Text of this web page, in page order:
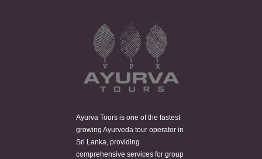
Ayurva Tours is one of the fastest
growing Ayurveda tour operator in
Sri Lanka, providing
comprehensive services for group